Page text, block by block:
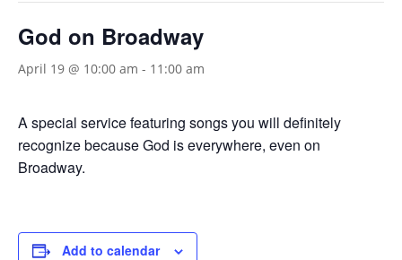
God on Broadway
April 19 @ 10:00 am - 11:00 am
A special service featuring songs you will definitely
recognize because God is everywhere, even on
Broadway.
Add to calendar